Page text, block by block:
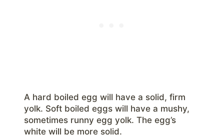
A hard boiled egg will have a solid, firm
yolk. Soft boiled eggs will have a mushy,
sometimes runny egg yolk. The egg’s
white will be more solid.